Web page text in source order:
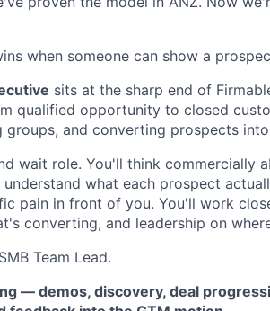
when someone can show a
sits at the sharp end of
qualified opportunity to closed
groups, and converting prospects
wait role. You'll think commercially
what each prospect
pain in front of you. You'll work
converting, and leadership on
Team Lead.
— demos, discovery, deal